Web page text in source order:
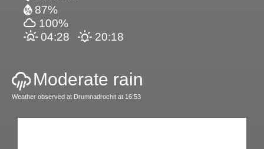
87%
100%
04:28
20:18
Moderate rain
Weather observed at Drumnadrochit at 16:53